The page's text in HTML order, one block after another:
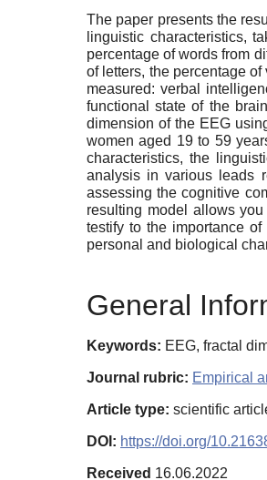
The paper presents the
linguistic characteristics,
percentage of words from
of letters, the percentage
measured: verbal
functional state of the
dimension of the EEG
women aged 19 to 59
characteristics, the
analysis in various leads
assessing the cognitive
resulting model allows
testify to the importance
personal and biological
General
Keywords: EEG, fractal
Journal rubric: Empirical
Article type: scientific
DOI: https://doi.org/
Received 16.06.2022